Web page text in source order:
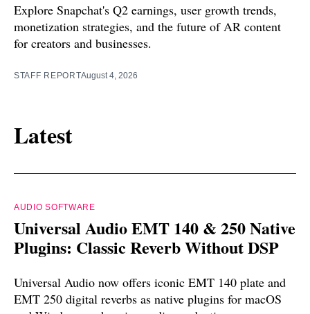
Explore Snapchat's Q2 earnings, user growth trends,
monetization strategies, and the future of AR content
for creators and businesses.
STAFF REPORTAugust 4, 2026
Latest
AUDIO SOFTWARE
Universal Audio EMT 140 & 250 Native
Plugins: Classic Reverb Without DSP
Universal Audio now offers iconic EMT 140 plate and
EMT 250 digital reverbs as native plugins for macOS